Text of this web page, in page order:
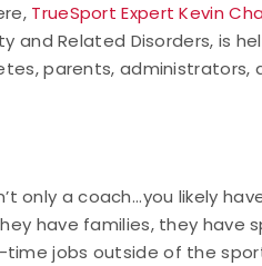
TrueSport Expert Kevin
and Related Disorders, is
parents, administrators,
only a coach...you likely
have families, they have
jobs outside of the